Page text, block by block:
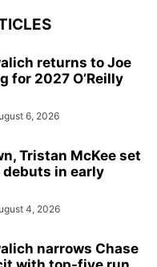
returns to Joe
for 2027 O’Reilly
6, 2026
Tristan McKee set
debuts in early
4, 2026
narrows Chase